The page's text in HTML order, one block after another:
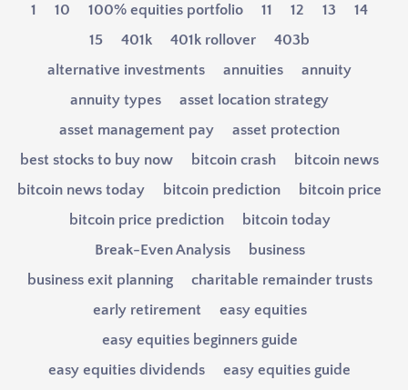
1 10 100% equities portfolio 11 12 13
14
15
401k 401k rollover
403b
alternative investments
annuities
annuity
annuity types
asset location strategy
asset management pay
asset protection
best stocks to buy now
bitcoin crash
bitcoin news
bitcoin news today
bitcoin prediction
bitcoin price
bitcoin price prediction
bitcoin today
Break-Even Analysis
business
business exit planning
charitable remainder trusts
early retirement
easy equities
easy equities beginners guide
easy equities dividends
easy equities guide